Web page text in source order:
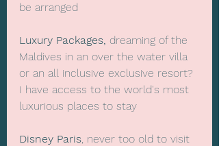
be arranged
Luxury Packages, dreaming of the
Maldives in an over the water villa
or an all inclusive exclusive resort?
I have access to the world's most
luxurious places to stay
Disney Paris, never too old to visit